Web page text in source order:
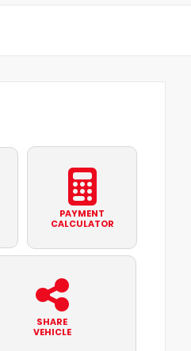
PAYMENT
CALCULATOR
SHARE
VEHICLE